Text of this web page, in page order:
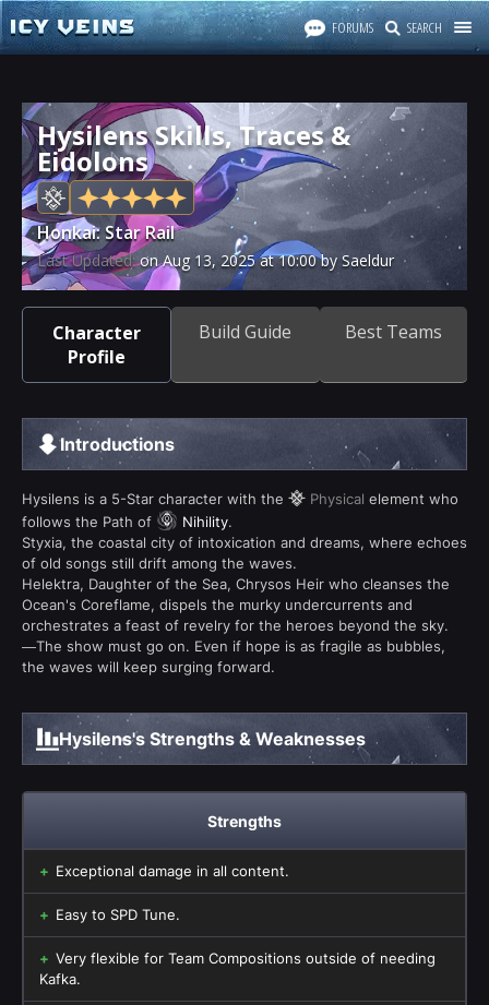
FORUMS SEARCH
Hysilens Skills, Traces &
Eidolons
Honkai: Star Rail
Last Updated: onAug 13, 2025at10:00 by Saeldur
Character
Profile
Build Guide Best Teams
Introductions
Hysilens is a 5-Star character with the Physical element who
follows the Path of
Nihility.
Styxia, the coastal city of intoxication and dreams, where echoes
of old songs still drift among the waves.
Helektra, Daughter of the Sea, Chrysos Heir who cleanses the
Ocean's Coreflame, dispels the murky undercurrents and
orchestrates a feast of revelry for the heroes beyond the sky.
—The show must go on. Even if hope is as fragile as bubbles,
the waves will keep surging forward.
Hysilens's Strengths & Weaknesses
Strengths
Exceptional damage in all content.
Easy to SPD Tune.
Very flexible for Team Compositions outside of needing
Kafka.